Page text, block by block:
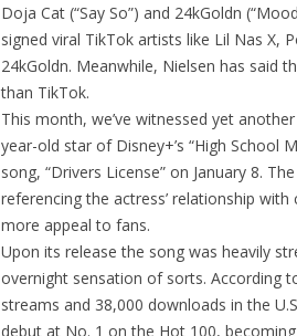
Doja Cat (“Say So”) and 24kGoldn
signed viral TikTok artists like Lil Nas X,
24kGoldn. Meanwhile, Nielsen has said
than TikTok.
This month, we’ve witnessed yet
year-old star of Disney+’s “High School
song, “Drivers License” on January 8.
referencing the actress’ relationship
more appeal to fans.
Upon its release the song was heavily
overnight sensation of sorts. According
streams and 38,000 downloads in the
debut at No. 1 on the Hot 100,